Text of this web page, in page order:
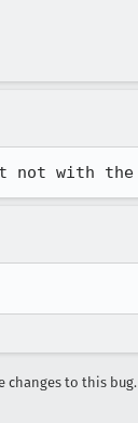
changes to this bug.